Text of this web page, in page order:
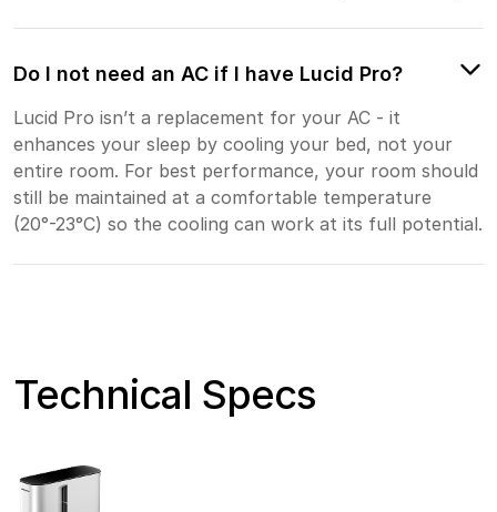
Do I not need an AC if I have Lucid Pro?
Lucid Pro isn’t a replacement for your AC - it
enhances your sleep by cooling your bed, not your
entire room. For best performance, your room should
still be maintained at a comfortable temperature
(20°-23°C) so the cooling can work at its full potential.
Technical Specs